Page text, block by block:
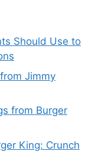
Should Use to
Jimmy
from Burger
King: Crunch